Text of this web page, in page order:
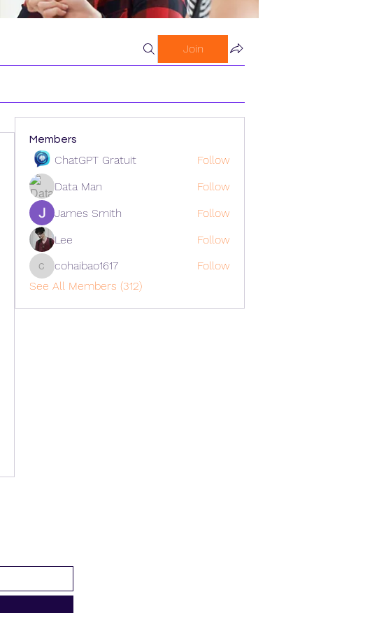
Join
Members
ChatGPT Gratuit
Follow
Data Man
Follow
James Smith
Follow
Lee
Follow
cohaibao1617
cohaibao1617
Follow
See All Members (312)